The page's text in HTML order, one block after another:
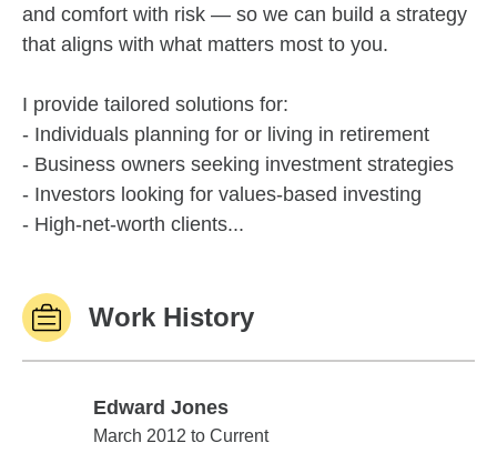
and comfort with risk — so we can build a strategy
that aligns with what matters most to you.
I provide tailored solutions for:
- Individuals planning for or living in retirement
- Business owners seeking investment strategies
- Investors looking for values-based investing
- High-net-worth clients...
Work History
Edward Jones
Edward Jones
March 2012 to Current